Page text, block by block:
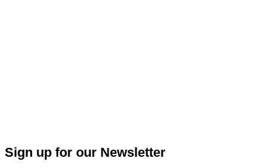
Sign up for our Newsletter